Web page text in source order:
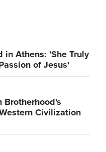
Athens: 'She Truly
of Jesus'
Brotherhood's
Civilization